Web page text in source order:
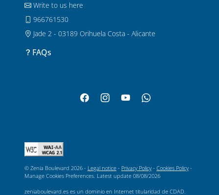
Write to us here
966761530
Jade 2 - 03189 Orihuela Costa - Alicante
FAQs
© Zenia Boulevard 2026 - Legal notice - Privacy Policy - Cookies Policy -
Manage Cookies Preferences . Latest update 08/08/2026
zeniaboulevard.es es un dominio en Internet titularidad de CDAD.